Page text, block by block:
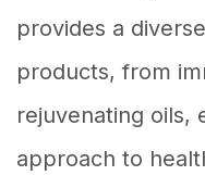
provides a
products, from
rejuvenating oils,
approach to